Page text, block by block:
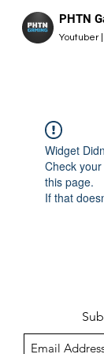
PHTN
Youtuber
Widget
Check
this page.
If that